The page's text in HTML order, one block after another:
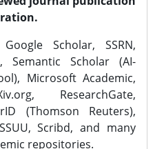
Google Scholar, SSRN,
Semantic Scholar (AI-
Microsoft Academic,
ResearchGate,
(Thomson Reuters),
Scribd, and many
repositories.